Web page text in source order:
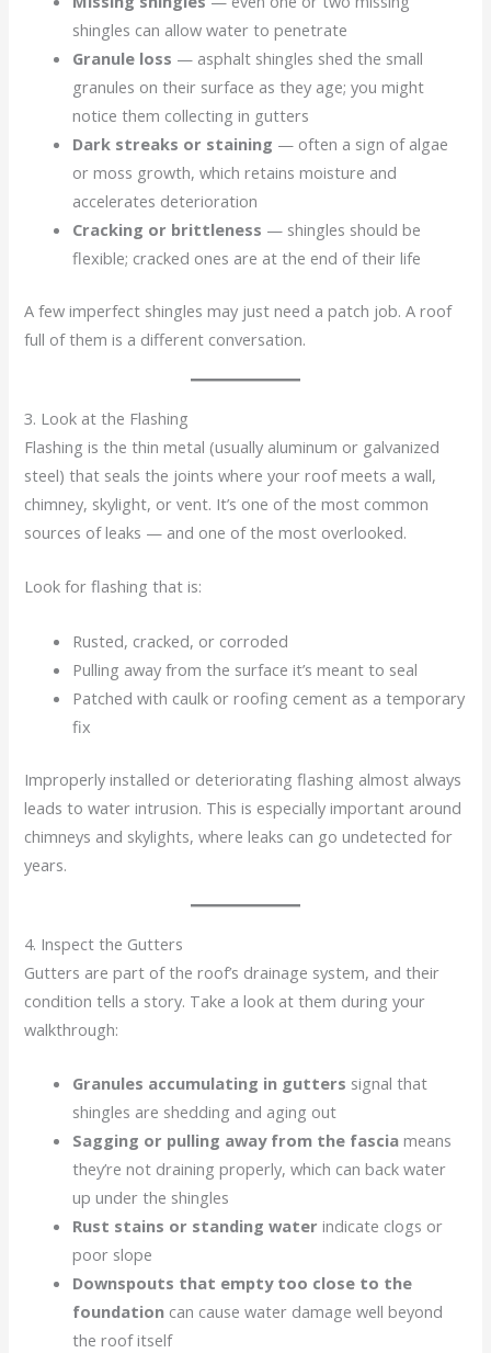
shingles can allow water to penetrate
Granule loss — asphalt shingles shed the small
granules on their surface as they age; you might
notice them collecting in gutters
Dark streaks or staining — often a sign of algae
or moss growth, which retains moisture and
accelerates deterioration
Cracking or brittleness — shingles should be
flexible; cracked ones are at the end of their life
A few imperfect shingles may just need a patch job. A roof
full of them is a different conversation.
3. Look at the Flashing
Flashing is the thin metal (usually aluminum or galvanized
steel) that seals the joints where your roof meets a wall,
chimney, skylight, or vent. It’s one of the most common
sources of leaks — and one of the most overlooked.
Look for flashing that is:
Rusted, cracked, or corroded
Pulling away from the surface it’s meant to seal
Patched with caulk or roofing cement as a temporary
fix
Improperly installed or deteriorating flashing almost always
leads to water intrusion. This is especially important around
chimneys and skylights, where leaks can go undetected for
years.
4. Inspect the Gutters
Gutters are part of the roof’s drainage system, and their
condition tells a story. Take a look at them during your
walkthrough:
Granules accumulating in gutters signal that
shingles are shedding and aging out
Sagging or pulling away from the fascia means
they’re not draining properly, which can back water
up under the shingles
Rust stains or standing water indicate clogs or
poor slope
Downspouts that empty too close to the
foundation can cause water damage well beyond
the roof itself